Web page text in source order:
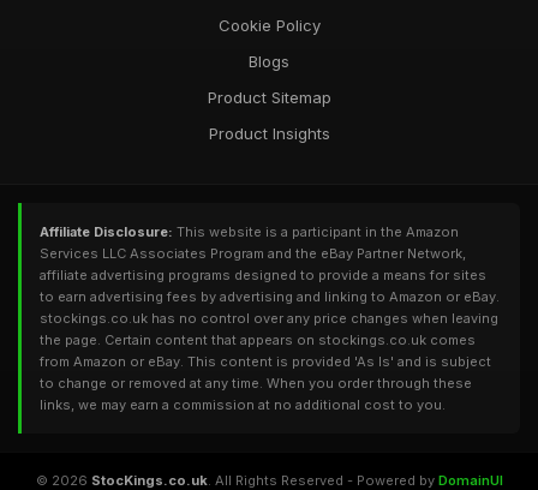
Cookie Policy
Blogs
Product Sitemap
Product Insights
Affiliate Disclosure: This website is a participant in the Amazon
Services LLC Associates Program and the eBay Partner Network,
affiliate advertising programs designed to provide a means for sites
to earn advertising fees by advertising and linking to Amazon or eBay.
stockings.co.uk has no control over any price changes when leaving
the page. Certain content that appears on stockings.co.uk comes
from Amazon or eBay. This content is provided 'As Is' and is subject
to change or removed at any time. When you order through these
links, we may earn a commission at no additional cost to you.
© 2026 StocKings.co.uk. All Rights Reserved - Powered by DomainUI